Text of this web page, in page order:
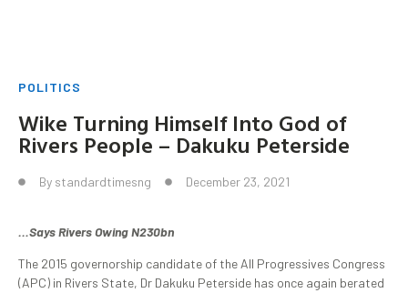
POLITICS
Wike Turning Himself Into God of
Rivers People – Dakuku Peterside
By standardtimesng December 23, 2021
…Says Rivers Owing N230bn
The 2015 governorship candidate of the All Progressives Congress
(APC) in Rivers State, Dr Dakuku Peterside has once again berated